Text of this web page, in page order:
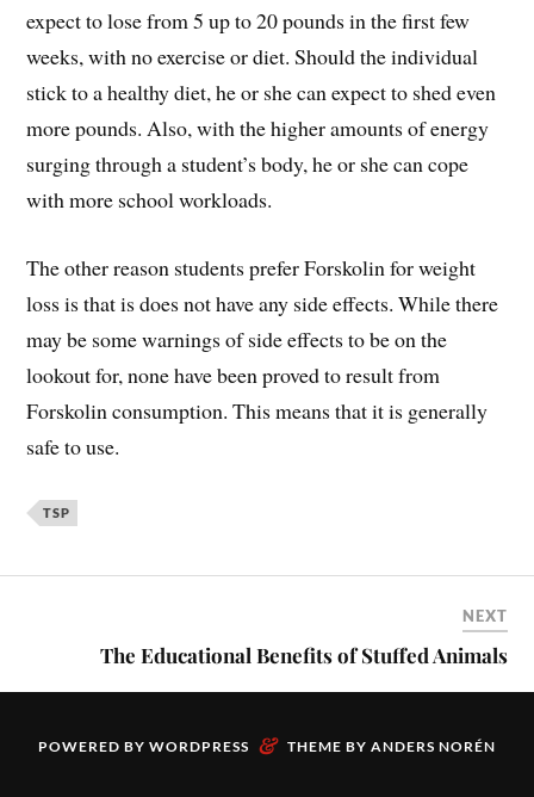
expect to lose from 5 up to 20 pounds in the first few
weeks, with no exercise or diet. Should the individual
stick to a healthy diet, he or she can expect to shed even
more pounds. Also, with the higher amounts of energy
surging through a student’s body, he or she can cope
with more school workloads.
The other reason students prefer Forskolin for weight
loss is that is does not have any side effects. While there
may be some warnings of side effects to be on the
lookout for, none have been proved to result from
Forskolin consumption. This means that it is generally
safe to use.
TSP
NEXT
The Educational Benefits of Stuffed Animals
POWERED BY WORDPRESS & THEME BY ANDERS NORÉN